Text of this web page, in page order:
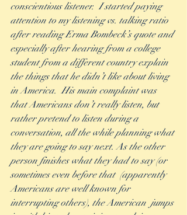
conscientious listener.  I started paying
attention to my listening vs. talking ratio
after reading Erma Bombeck’s quote and
especially after hearing from a college
student from a different country explain
the things that he didn’t like about living
in America.  His main complaint was
that Americans don’t really listen, but
rather pretend to listen during a
conversation, all the while planning what
they are going to say next. As the other
person finishes what they had to say (or
sometimes even before that  (apparently
Americans are well known for
interrupting others), the American  jumps